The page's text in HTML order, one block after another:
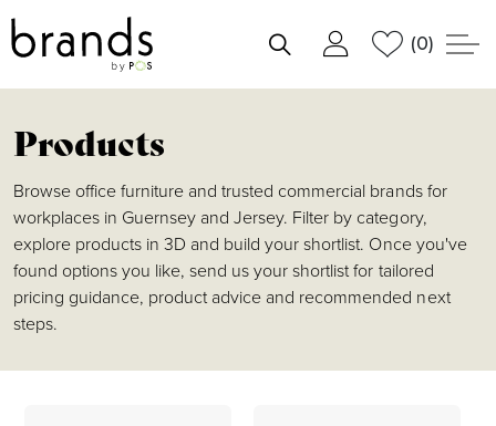
(0)
Products
Browse office furniture and trusted commercial brands for
workplaces in Guernsey and Jersey. Filter by category,
explore products in 3D and build your shortlist. Once you've
found options you like, send us your shortlist for tailored
pricing guidance, product advice and recommended next
steps.